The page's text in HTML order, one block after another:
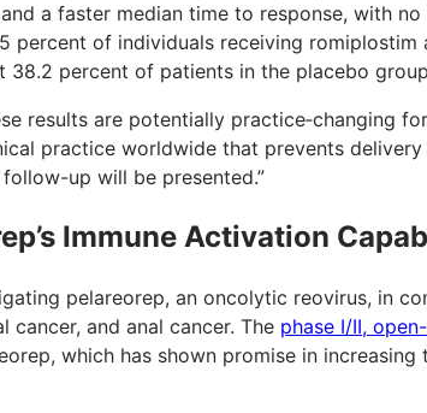
a faster median time to response, with
percent of individuals receiving
38.2 percent of patients in the placebo
results are potentially practice‑changing
practice worldwide that prevents
up will be presented.”
Immune Activation
pelareorep, an oncolytic reovirus, in
cancer, and anal cancer. The phase I/II,
which has shown promise in increasing